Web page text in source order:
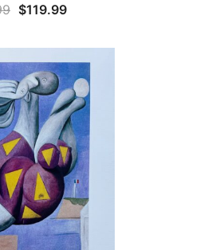
Original
was:
$599.99.
$119.99Current
is: